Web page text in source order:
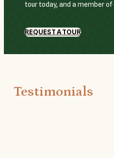
tour today, and a member
REQUEST A TOUR
Testimonials